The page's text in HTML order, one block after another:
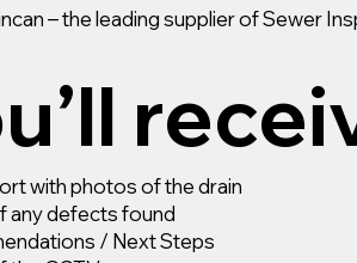
– the leading supplier of Sewer
with photos of the drain
any defects found
/ Next Steps